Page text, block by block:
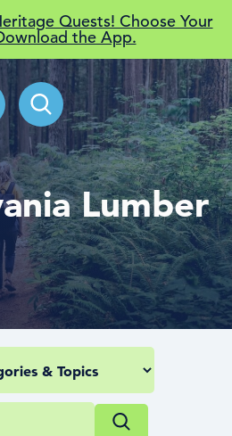
Quests! Choose Your
the App.
Lumber